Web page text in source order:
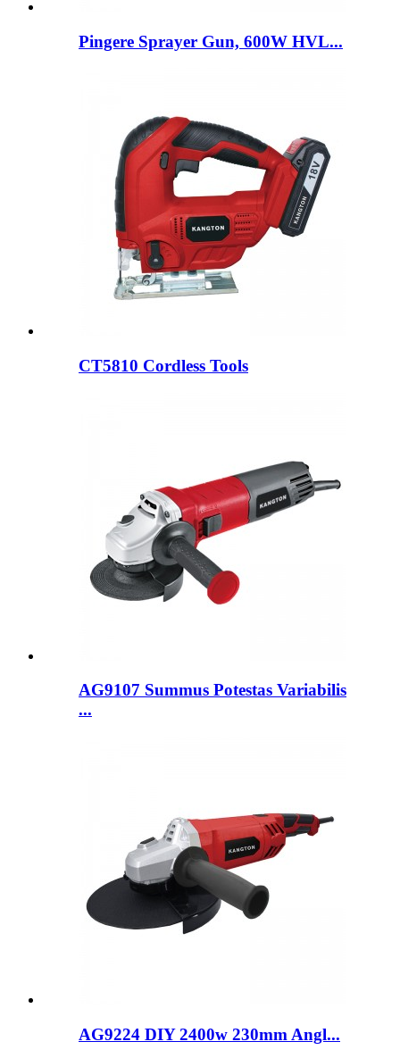
Pingere Sprayer Gun, 600W HVL...
CT5810 Cordless Tools
AG9107 Summus Potestas Variabilis
...
AG9224 DIY 2400w 230mm Angl...